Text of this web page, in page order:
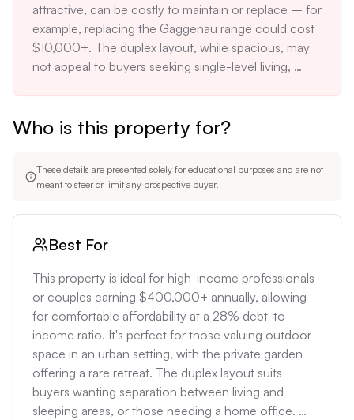
attractive, can be costly to maintain or replace – for
example, replacing the Gaggenau range could cost
$10,000+. The duplex layout, while spacious, may
not appeal to buyers seeking single-level living,
significantly once the tax abatement expires in
2030, potentially shocking unprepared owners with
Who is this property for?
These details are presented solely for educational purposes and are not
meant to steer or limit any prospective buyer.
Best For
This property is ideal for high-income professionals
or couples earning $400,000+ annually, allowing
for comfortable affordability at a 28% debt-to-
income ratio. It's perfect for those valuing outdoor
space in an urban setting, with the private garden
offering a rare retreat. The duplex layout suits
buyers wanting separation between living and
sleeping areas, or those needing a home office.